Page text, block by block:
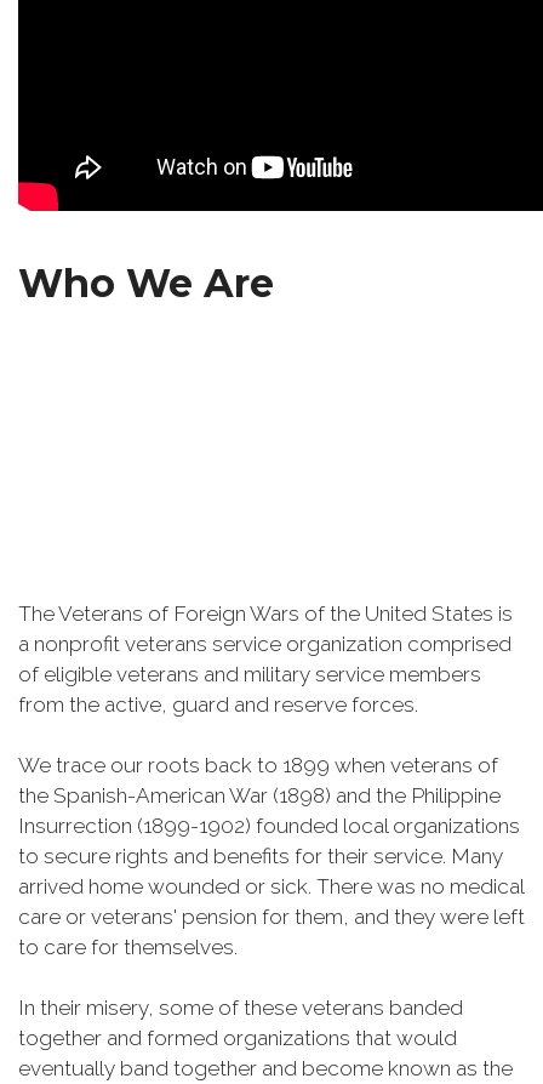
Who We Are
The Veterans of Foreign Wars of the United States is
a nonprofit veterans service organization comprised
of eligible veterans and military service members
from the active, guard and reserve forces.
We trace our roots back to 1899 when veterans of
the Spanish-American War (1898) and the Philippine
Insurrection (1899-1902) founded local organizations
to secure rights and benefits for their service. Many
arrived home wounded or sick. There was no medical
care or veterans' pension for them, and they were left
to care for themselves.
In their misery, some of these veterans banded
together and formed organizations that would
eventually band together and become known as the